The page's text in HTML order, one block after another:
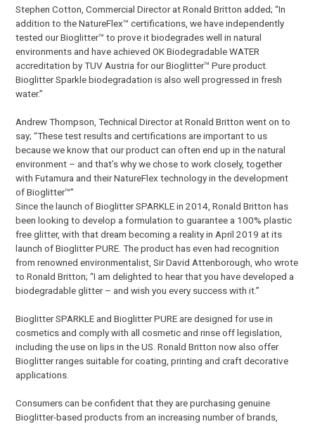
Stephen Cotton, Commercial Director at Ronald Britton added; “In
addition to the NatureFlex™ certifications, we have independently
tested our Bioglitter™ to prove it biodegrades well in natural
environments and have achieved OK Biodegradable WATER
accreditation by TUV Austria for our Bioglitter™ Pure product.
Bioglitter Sparkle biodegradation is also well progressed in fresh
water.”
Andrew Thompson, Technical Director at Ronald Britton went on to
say; “These test results and certifications are important to us
because we know that our product can often end up in the natural
environment – and that’s why we chose to work closely, together
with Futamura and their NatureFlex technology in the development
of Bioglitter™”
Since the launch of Bioglitter SPARKLE in 2014, Ronald Britton has
been looking to develop a formulation to guarantee a 100% plastic
free glitter, with that dream becoming a reality in April 2019 at its
launch of Bioglitter PURE. The product has even had recognition
from renowned environmentalist, Sir David Attenborough, who wrote
to Ronald Britton; “I am delighted to hear that you have developed a
biodegradable glitter – and wish you every success with it.”
Bioglitter SPARKLE and Bioglitter PURE are designed for use in
cosmetics and comply with all cosmetic and rinse off legislation,
including the use on lips in the US. Ronald Britton now also offer
Bioglitter ranges suitable for coating, printing and craft decorative
applications.
Consumers can be confident that they are purchasing genuine
Bioglitter-based products from an increasing number of brands,